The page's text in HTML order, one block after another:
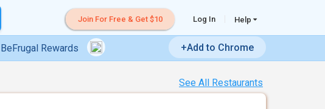
Join For Free & Get $10 Log In Help
BeFrugal Rewards +Add to Chrome
See All Restaurants